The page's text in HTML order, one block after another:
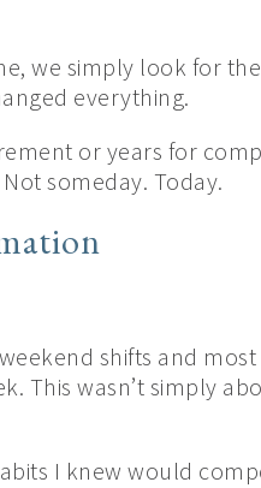
we simply look for
everything.
or years for
someday. Today.
shifts and
This wasn’t simply
I knew would